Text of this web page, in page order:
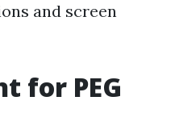
and screen
for PEG